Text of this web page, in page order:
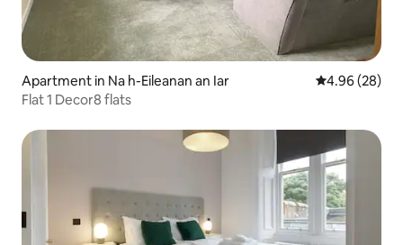
Apartment in Na h-Eileanan an Iar 4.96 out of 5
4.96 (28)
Flat 1 Decor8 flats